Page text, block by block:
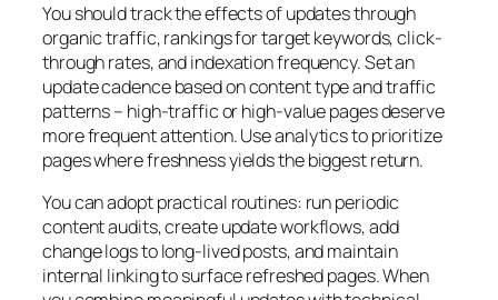
You should track the effects of updates through
organic traffic, rankings for target keywords, click-
through rates, and indexation frequency. Set an
update cadence based on content type and traffic
patterns – high-traffic or high-value pages deserve
more frequent attention. Use analytics to prioritize
pages where freshness yields the biggest return.
You can adopt practical routines: run periodic
content audits, create update workflows, add
change logs to long-lived posts, and maintain
internal linking to surface refreshed pages. When